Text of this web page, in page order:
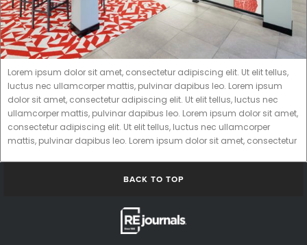
Lorem ipsum dolor sit amet, consectetur adipiscing elit. Ut elit tellus,
luctus nec ullamcorper mattis, pulvinar dapibus leo. Lorem ipsum
dolor sit amet, consectetur adipiscing elit. Ut elit tellus, luctus nec
ullamcorper mattis, pulvinar dapibus leo. Lorem ipsum dolor sit amet,
consectetur adipiscing elit. Ut elit tellus, luctus nec ullamcorper
mattis, pulvinar dapibus leo. Lorem ipsum dolor sit amet, consectetur
BACK TO TOP